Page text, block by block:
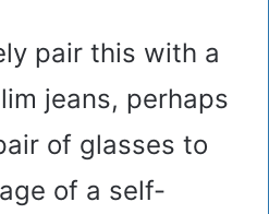
pair this with a
jeans, perhaps
of glasses to
of a self-